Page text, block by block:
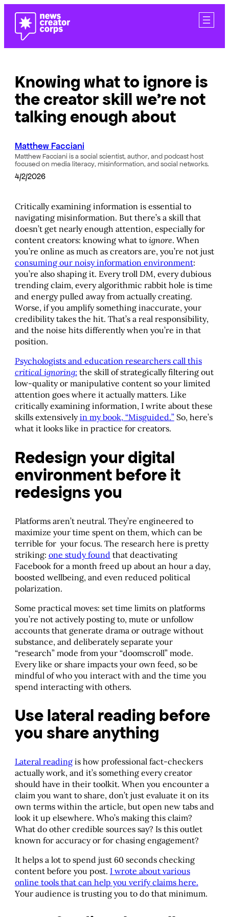
content
Knowing what to ignore is
the creator skill we’re not
talking enough about
Matthew Facciani
Matthew Facciani is a social scientist, author, and podcast host
focused on media literacy, misinformation, and social networks.
4/2/2026
Critically examining information is essential to
navigating misinformation. But there’s a skill that
doesn’t get nearly enough attention, especially for
content creators: knowing what to ignore. When
you’re online as much as creators are, you’re not just
consuming our noisy information environment:
you’re also shaping it. Every troll DM, every dubious
trending claim, every algorithmic rabbit hole is time
and energy pulled away from actually creating.
Worse, if you amplify something inaccurate, your
credibility takes the hit. That’s a real responsibility,
and the noise hits differently when you’re in that
position.
Psychologists and education researchers call this
critical ignoring: the skill of strategically filtering out
low-quality or manipulative content so your limited
attention goes where it actually matters. Like
critically examining information, I write about these
skills extensivelyin my book, “Misguided.”So, here’s
what it looks like in practice for creators.
Redesign your digital
environment before it
redesigns you
Platforms aren’t neutral. They’re engineered to
maximize your time spent on them, which can be
terrible for your focus. The research here is pretty
striking: one study found that deactivating
Facebook for a month freed up about an hour a day,
boosted wellbeing, and even reduced political
polarization.
Some practical moves: set time limits on platforms
you’re not actively posting to, mute or unfollow
accounts that generate drama or outrage without
substance, and deliberately separate your
“research” mode from your “doomscroll” mode.
Every like or share impacts your own feed, so be
mindful of who you interact with and the time you
spend interacting with others.
Use lateral reading before
you share anything
Lateral readingis how professional fact-checkers
actually work, and it’s something every creator
should have in their toolkit. When you encounter a
claim you want to share, don’t just evaluate it on its
own terms within the article, but open new tabs and
look it up elsewhere. Who’s making this claim?
What do other credible sources say? Is this outlet
known for accuracy or for chasing engagement?
It helps a lot to spend just 60 seconds checking
content before you post. I wrote about various
online tools that can help you verify claims here.
Your audience is trusting you to do that minimum.